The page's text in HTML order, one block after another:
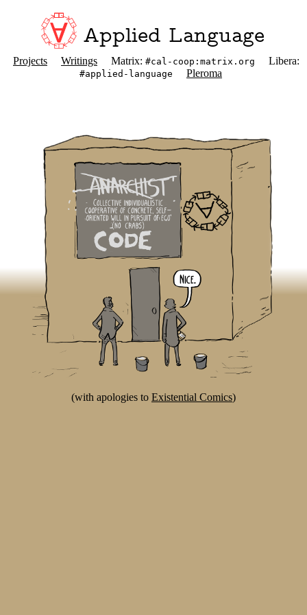
Applied Language
Projects Writings Matrix: #cal-coop:matrix.org Libera:
#applied-language Pleroma
(with apologies to Existential Comics)